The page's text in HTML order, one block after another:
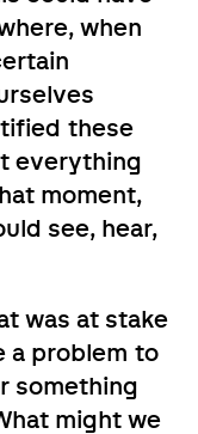
when
these
everything
moment,
see, hear,
was at stake
a problem to
something
might we